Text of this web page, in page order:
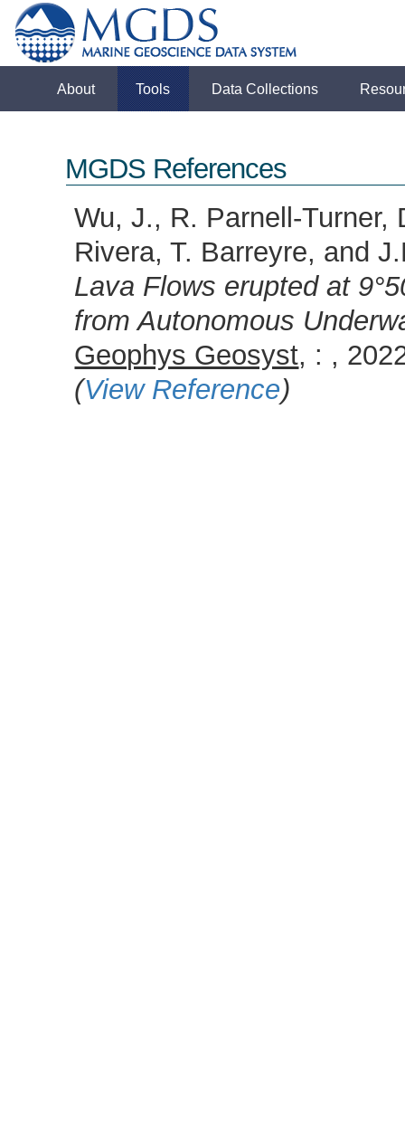
About Tools Data Collections
MGDS References
Wu, J., R. Parnell-Turner,
Rivera, T. Barreyre, and
Lava Flows erupted at
from Autonomous
Geophys Geosyst, : ,
(View Reference)